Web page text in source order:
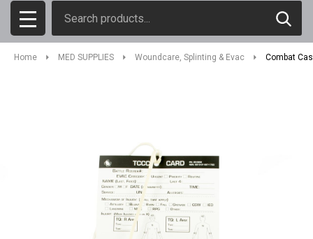
MENU
Home MED SUPPLIES Woundcare, Splinting & Evac Combat